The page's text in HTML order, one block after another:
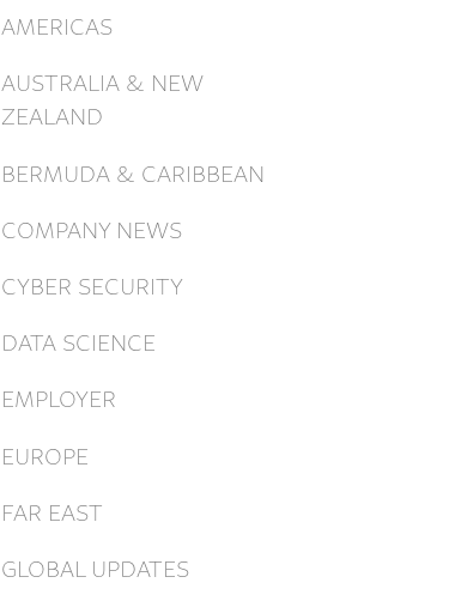
AMERICAS
AUSTRALIA & NEW
ZEALAND
BERMUDA & CARIBBEAN
COMPANY NEWS
CYBER SECURITY
DATA SCIENCE
EMPLOYER
EUROPE
FAR EAST
GLOBAL UPDATES